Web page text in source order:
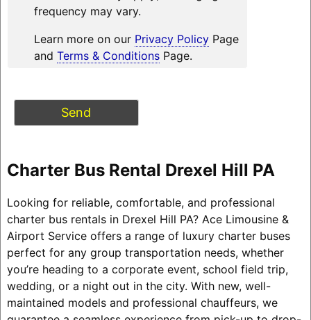
frequency may vary.
Learn more on our Privacy PolicyPage
and Terms & ConditionsPage.
Charter Bus Rental Drexel Hill PA
Looking for reliable, comfortable, and professional
charter bus rentals in Drexel Hill PA? Ace Limousine &
Airport Service offers a range of luxury charter buses
perfect for any group transportation needs, whether
you’re heading to a corporate event, school field trip,
wedding, or a night out in the city. With new, well-
maintained models and professional chauffeurs, we